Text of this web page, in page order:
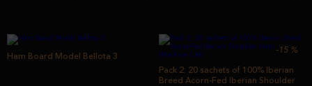
Ham Board Model Bellota 3
Pack 2: 20 sachets of 100% Iberian
Breed Acorn-Fed Iberian Shoulder
-15 %